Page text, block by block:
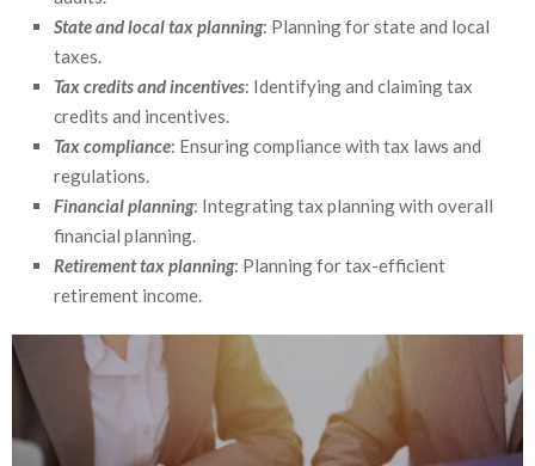
State and local tax planning: Planning for state and local
taxes.
Tax credits and incentives: Identifying and claiming tax
credits and incentives.
Tax compliance: Ensuring compliance with tax laws and
regulations.
Financial planning: Integrating tax planning with overall
financial planning.
Retirement tax planning: Planning for tax-efficient
retirement income.